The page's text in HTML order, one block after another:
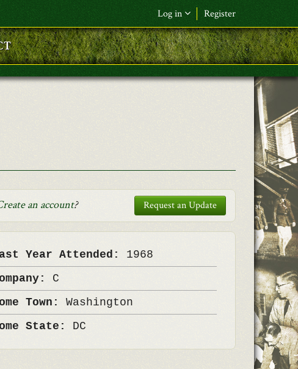
Log in Register
F&L Name (or) E-mail*
Password*
an account? Request an Update
Year Attended: 1968
C
Town:Washington
State: DC